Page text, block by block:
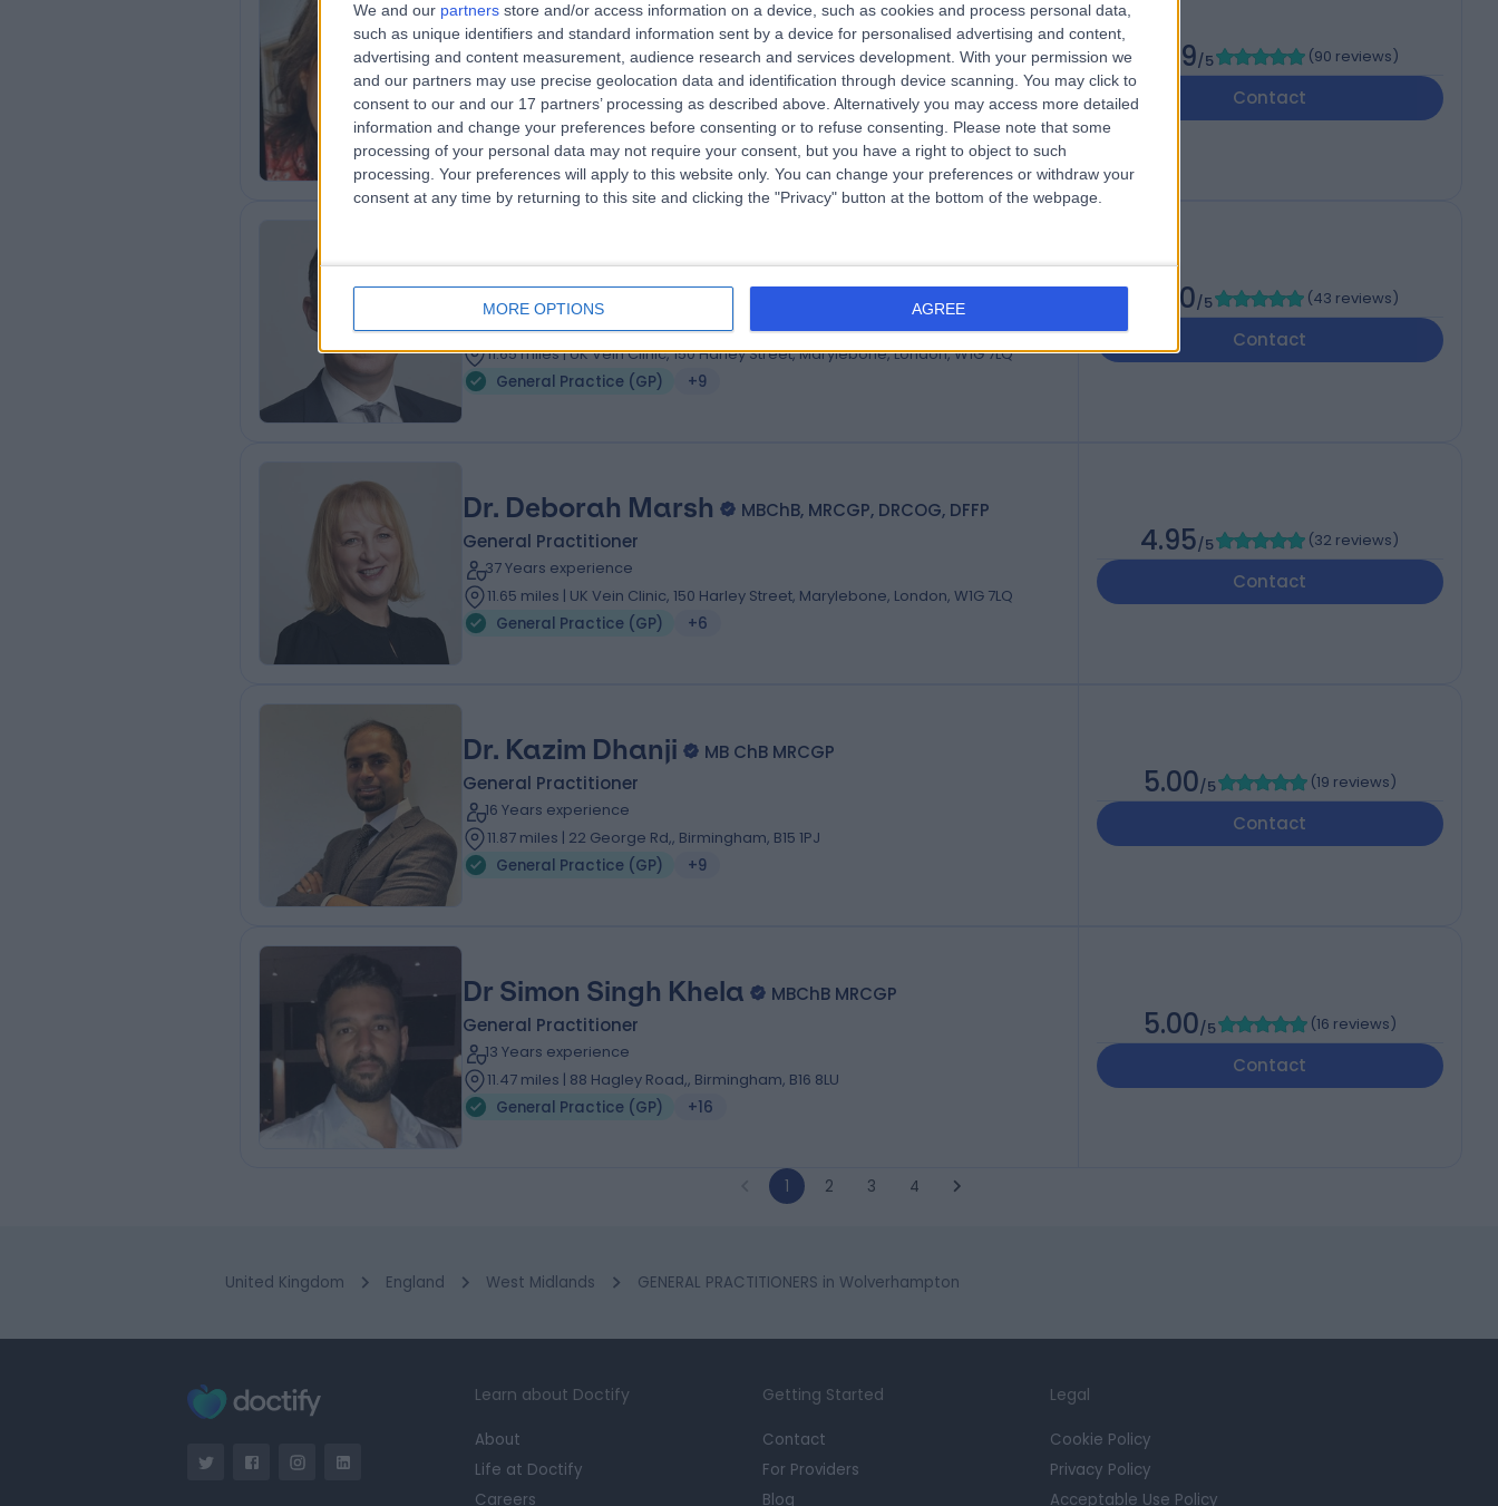
We and our partners store and/or access information on a device, such as cookies and process personal data,
such as unique identifiers and standard information sent by a device for personalised advertising and content,
advertising and content measurement, audience research and services development. With your permission we
and our partners may use precise geolocation data and identification through device scanning. You may click to
consent to our and our 17 partners’ processing as described above. Alternatively you may access more detailed
information and change your preferences before consenting or to refuse consenting.
Please note that some
processing of your personal data may not require your consent, but you have a right to object to such
processing. Your preferences will apply to this website only. You can change your preferences or withdraw your
consent at any time by returning to this site and clicking the "Privacy" button at the bottom of the webpage.
MORE OPTIONS AGREE
Dr. Nadira Awal
MBBS MRCGP PgDipDerm DFRSH BMS Menopause Specialist Doctor
General Practitioner
16 Years experience
General Practice (GP)
4.89/5 (90 reviews)
Contact
Dr. Peter Finigan
MBBS MRCGP DRCOG MB ChB
General Practitioner
34 Years experience
11.65 miles | UK Vein Clinic, 150 Harley Street, Marylebone, London, W1G 7LQ
General Practice (GP)
+9
5.00/5 (43 reviews)
Contact
Dr. Deborah Marsh
MBChB, MRCGP, DRCOG, DFFP
General Practitioner
37 Years experience
11.65 miles | UK Vein Clinic, 150 Harley Street, Marylebone, London, W1G 7LQ
General Practice (GP)
+6
4.95/5 (32 reviews)
Contact
Dr. Kazim Dhanji
MB ChB MRCGP
General Practitioner
16 Years experience
11.87 miles | 22 George Rd,, Birmingham, B15 1PJ
General Practice (GP)
+9
5.00/5 (19 reviews)
Contact
Dr Simon Singh K​hela
MBChB MRCGP
General Practitioner
13 Years experience
11.47 miles | 88 Hagley Road,, Birmingham, B16 8LU
General Practice (GP)
+16
5.00/5 (16 reviews)
Contact
1 2 3 4
United Kingdom England West Midlands GENERAL PRACTITIONERS in Wolverhampton
Learn about Doctify
About
Life at Doctify
Careers
Getting Started
Contact
For Providers
Blog
Legal
Cookie Policy
Privacy Policy
Acceptable Use Policy